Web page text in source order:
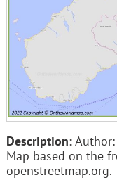
Description:Author:
Map based on the
openstreetmap.org.